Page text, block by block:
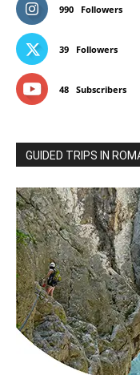
990 Followers
39 Followers
48 Subscribers
GUIDED TRIPS IN